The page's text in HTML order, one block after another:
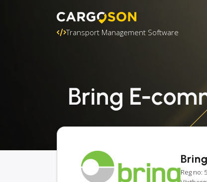
Transport Management Software
Bring E-
Reg no: